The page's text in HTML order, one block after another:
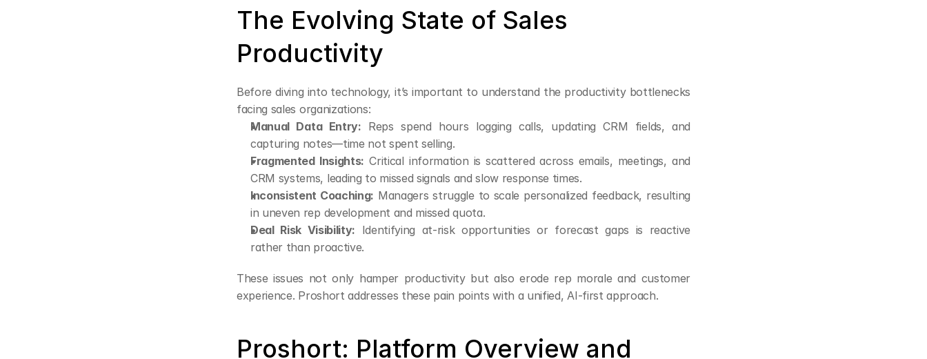
The Evolving State of Sales
Productivity
Before diving into technology, it’s important to understand the productivity bottlenecks
facing sales organizations:
Manual Data Entry: Reps spend hours logging calls, updating CRM fields, and
capturing notes—time not spent selling.
Fragmented Insights: Critical information is scattered across emails, meetings, and
CRM systems, leading to missed signals and slow response times.
Inconsistent Coaching: Managers struggle to scale personalized feedback, resulting
in uneven rep development and missed quota.
Deal Risk Visibility: Identifying at-risk opportunities or forecast gaps is reactive
rather than proactive.
These issues not only hamper productivity but also erode rep morale and customer
experience. Proshort addresses these pain points with a unified, AI-first approach.
Proshort: Platform Overview and